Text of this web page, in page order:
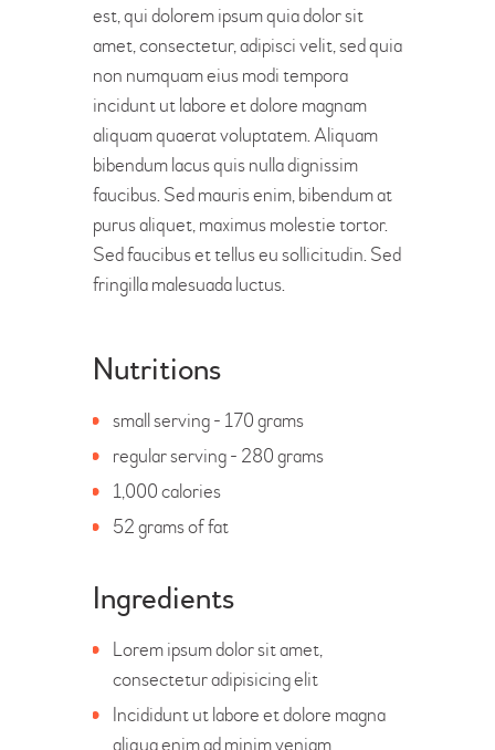
est, qui dolorem ipsum quia dolor sit
amet, consectetur, adipisci velit, sed quia
non numquam eius modi tempora
incidunt ut labore et dolore magnam
aliquam quaerat voluptatem. Aliquam
bibendum lacus quis nulla dignissim
faucibus. Sed mauris enim, bibendum at
purus aliquet, maximus molestie tortor.
Sed faucibus et tellus eu sollicitudin. Sed
fringilla malesuada luctus.
Nutritions
small serving - 170 grams
regular serving - 280 grams
1,000 calories
52 grams of fat
Ingredients
Lorem ipsum dolor sit amet,
consectetur adipisicing elit
Incididunt ut labore et dolore magna
aliqua enim ad minim veniam